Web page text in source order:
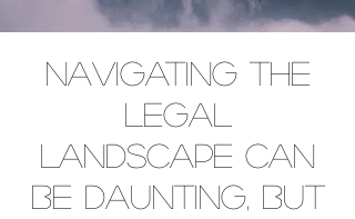
Navigating the
legal
landscape can
be daunting, but